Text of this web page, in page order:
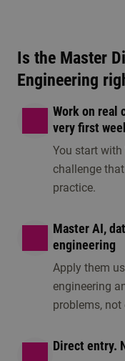
Information
1 option available
Is the Master
Engineering
Work on real
very first
You start
challenge
practice.
Master AI,
engineering
Apply them
engineering
problems, not
Direct entry.